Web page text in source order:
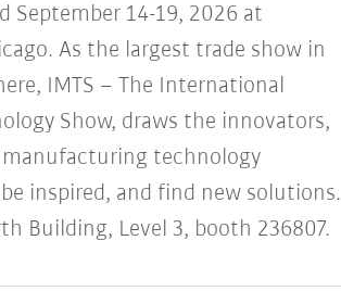
September 14-19, 2026 at
As the largest trade show in
IMTS – The International
Show, draws the innovators,
manufacturing technology
inspired, and find new solutions.
Building, Level 3, booth 236807.